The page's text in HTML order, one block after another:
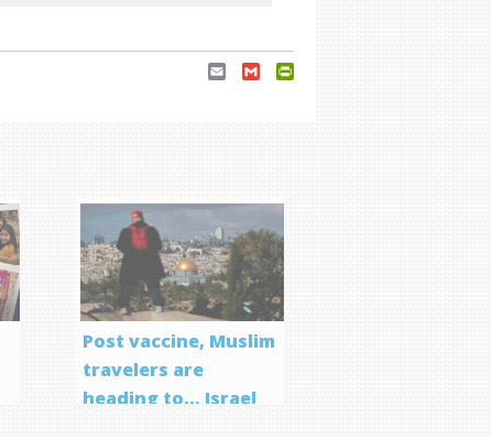
Email Gmail
Post vaccine, Muslim
travelers are
heading to… Israel